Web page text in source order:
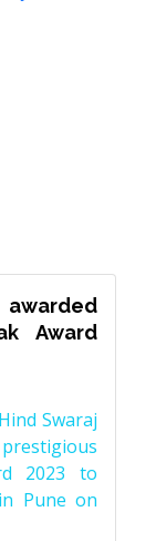
Award
Swaraj
2023 to
Pune on